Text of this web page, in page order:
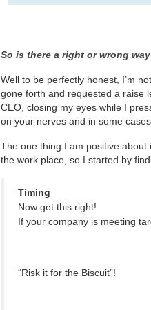
So is there a right or wrong
Well to be perfectly honest, I’m
gone forth and requested a raise
CEO, closing my eyes while I
on your nerves and in some
The one thing I am positive
the work place, so I started by
Timing
Now get this right!
If your company is meeting
“Risk it for the Biscuit”!